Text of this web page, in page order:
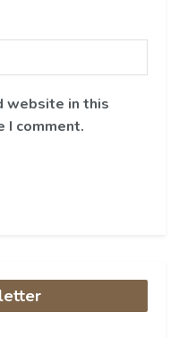
website in this
I comment.